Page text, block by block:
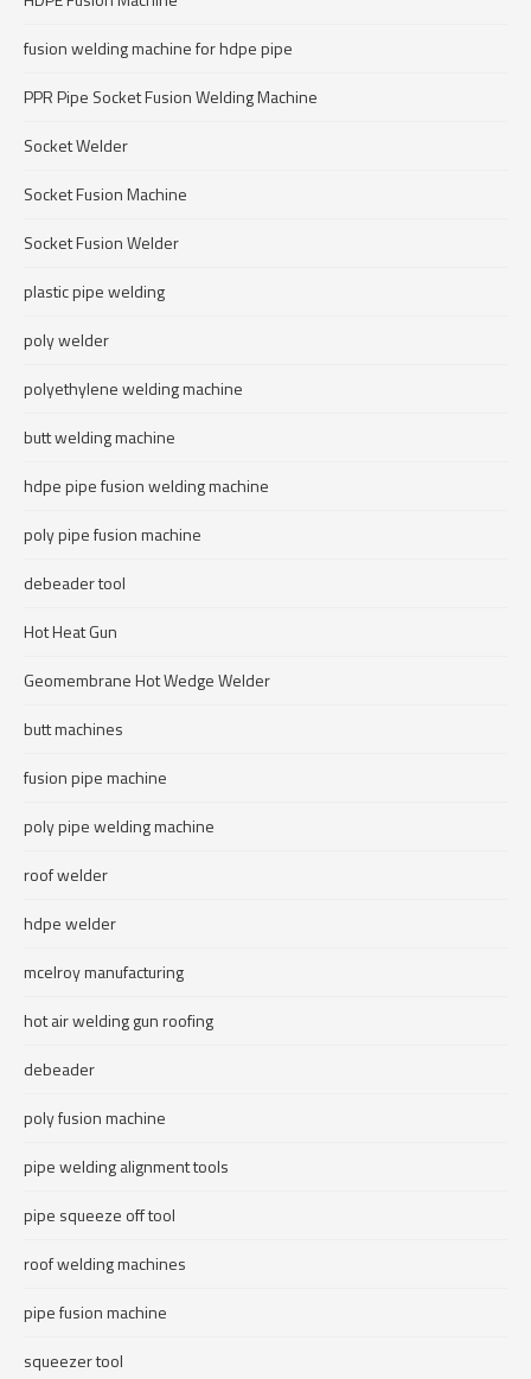
fusion welding machine for hdpe pipe
PPR Pipe Socket Fusion Welding Machine
Socket Welder
Socket Fusion Machine
Socket Fusion Welder
plastic pipe welding
poly welder
polyethylene welding machine
butt welding machine
hdpe pipe fusion welding machine
poly pipe fusion machine
debeader tool
Hot Heat Gun
Geomembrane Hot Wedge Welder
butt machines
fusion pipe machine
poly pipe welding machine
roof welder
hdpe welder
mcelroy manufacturing
hot air welding gun roofing
debeader
poly fusion machine
pipe welding alignment tools
pipe squeeze off tool
roof welding machines
pipe fusion machine
squeezer tool